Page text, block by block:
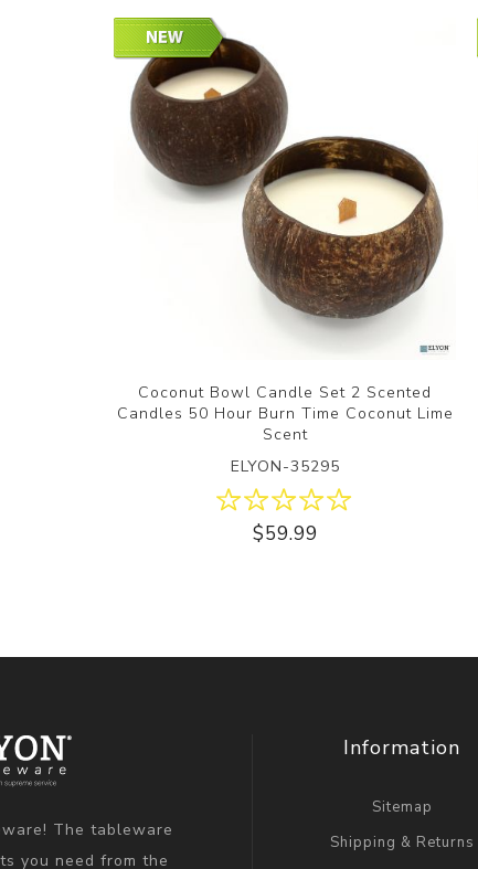
Coconut Bowl Candle Set 2 Scented
Candles 50 Hour Burn Time Coconut Lime
Scent
ELYON-35295
$59.99
The tableware
you need from the
Information
Sitemap
Shipping & Returns